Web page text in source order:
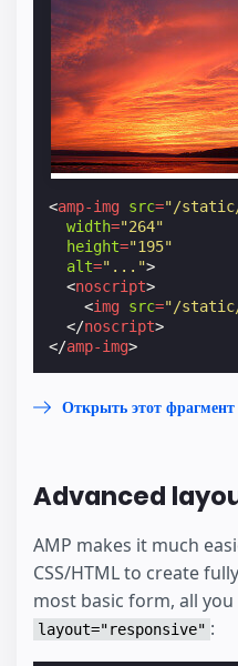
<amp-img src="/static/
width="264"
height="195"
alt="...">
<noscript>
<img src="/static/
</noscript>
</amp-img>
Открыть этот фрагмент
Advanced
AMP makes it much
CSS/HTML to create
most basic form, all
layout="responsive" :